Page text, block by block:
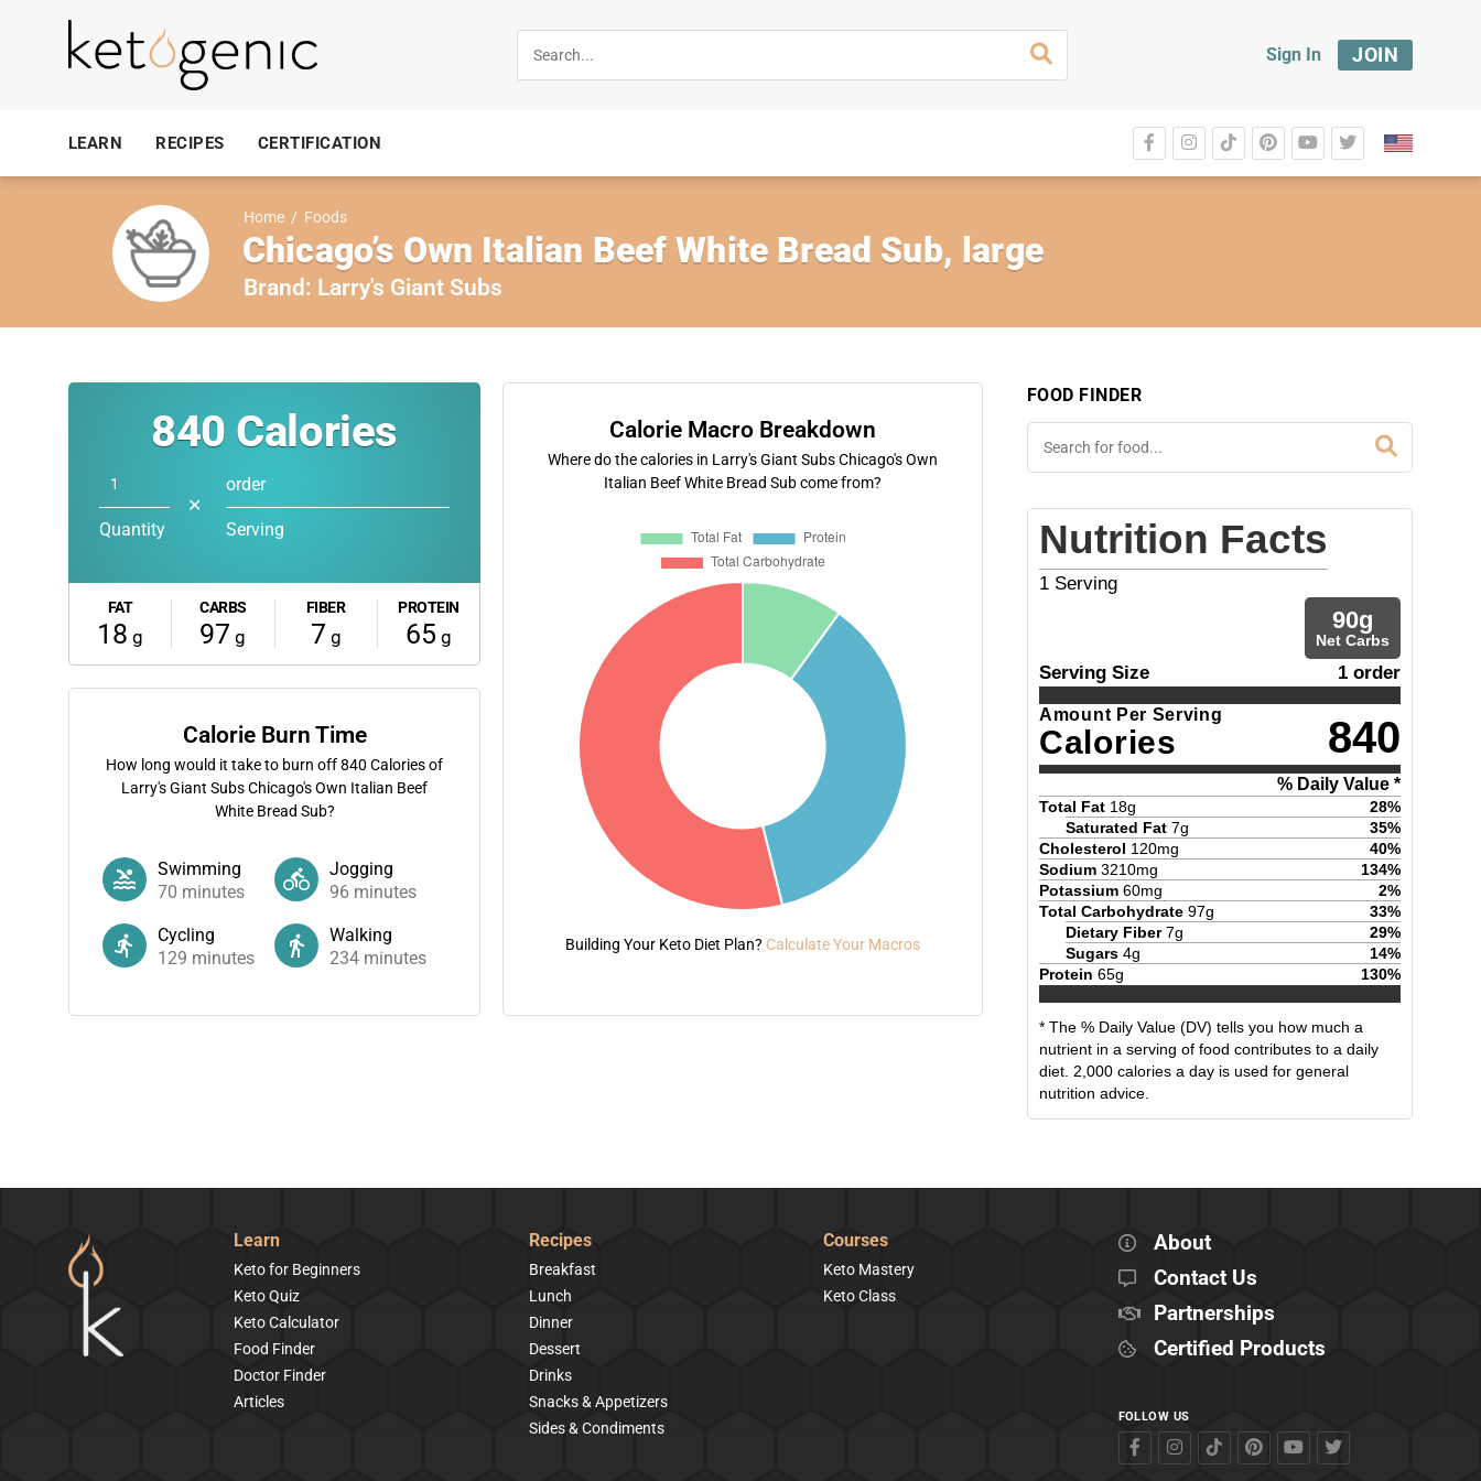
Sign In JOIN
LEARN RECIPES CERTIFICATION
Home / Foods
Chicago’s Own Italian Beef White Bread Sub, large
Brand: Larry's Giant Subs
840 Calories
Quantity
✕
order
Serving
FAT
18 g
CARBS
97 g
FIBER
7 g
PROTEIN
65 g
Calorie Burn Time
How long would it take to burn off840 Calories of
Larry's Giant Subs Chicago's Own Italian Beef
White Bread Sub?
Swimming
70 minutes
Jogging
96 minutes
Cycling
129 minutes
Walking
234 minutes
Calorie Macro Breakdown
Where do the calories in Larry's Giant Subs Chicago's Own
Italian Beef White Bread Sub come from?
Building Your Keto Diet Plan? Calculate Your Macros
FOOD FINDER
Nutrition Facts
1 Serving
90g
Net Carbs
Serving Size 1 order
Amount Per Serving
Calories 840
% Daily Value *
Total Fat 18g 28%
Saturated Fat 7g 35%
Cholesterol 120mg 40%
Sodium 3210mg 134%
Potassium 60mg 2%
Total Carbohydrate 97g 33%
Dietary Fiber 7g 29%
Sugars 4g 14%
Protein 65g 130%
* The % Daily Value (DV) tells you how much a
nutrient in a serving of food contributes to a daily
diet. 2,000 calories a day is used for general
nutrition advice.
Learn
Keto for Beginners
Keto Quiz
Keto Calculator
Food Finder
Doctor Finder
Articles
Recipes
Breakfast
Lunch
Dinner
Dessert
Drinks
Snacks & Appetizers
Sides & Condiments
Courses
Keto Mastery
Keto Class
About
Contact Us
Partnerships
Certified Products
FOLLOW US